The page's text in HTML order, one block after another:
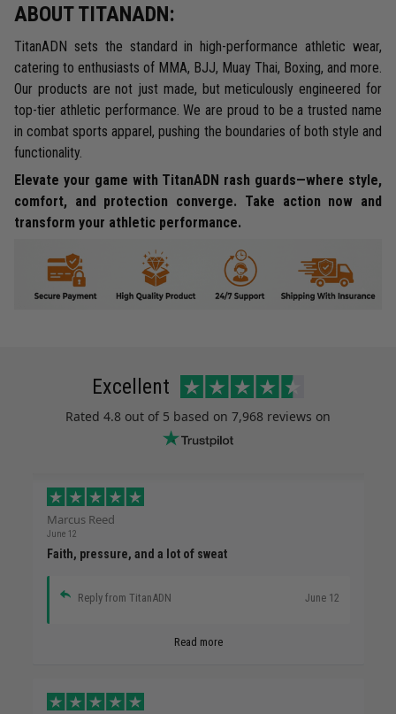
ABOUT TITANADN:
TitanADN sets the standard in high-performance athletic wear,
catering to enthusiasts of MMA, BJJ, Muay Thai, Boxing, and more.
Our products are not just made, but meticulously engineered for
top-tier athletic performance. We are proud to be a trusted name
in combat sports apparel, pushing the boundaries of both style and
functionality.
Elevate your game with TitanADN rash guards—where style,
comfort, and protection converge. Take action now and
transform your athletic performance.
Excellent
Rated 4.8 out of 5 based on 7,968 reviews on
Marcus Reed
June 12
Faith, pressure, and a lot of sweat
Reply from TitanADN June 12
Read more